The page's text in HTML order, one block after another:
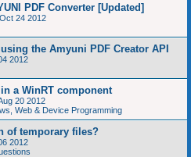
PDF Converter [Updated]
24 2012
the Amyuni PDF Creator API
2012
a WinRT component
20 2012
Web & Device Programming
of temporary files?
2012